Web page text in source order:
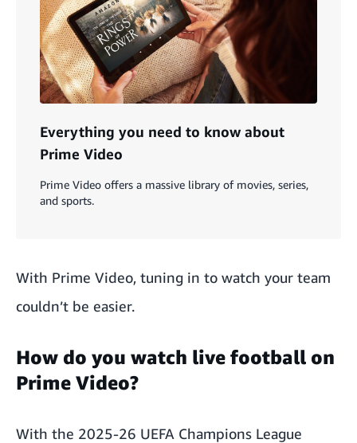
Everything you need to know about
Prime Video
Prime Video offers a massive library of movies, series,
and sports.
With Prime Video, tuning in to watch your team
couldn’t be easier.
How do you watch live football on
Prime Video?
With the 2025-26 UEFA Champions League